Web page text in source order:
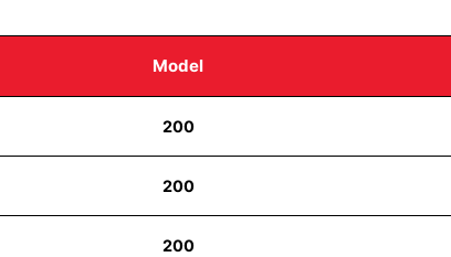
Model
200
200
200